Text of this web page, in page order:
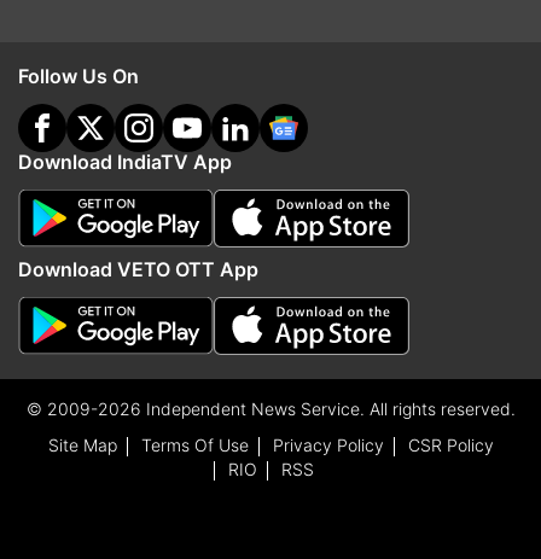
Follow Us On
Download IndiaTV App
Download VETO OTT App
© 2009-2026 Independent News Service. All rights reserved.
Site Map
Terms Of Use Privacy Policy
CSR Policy
RIO
RSS